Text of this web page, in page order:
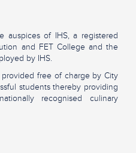
auspices of IHS, a registered
and FET College and the
by IHS.
free of charge by City
students thereby providing
recognised culinary